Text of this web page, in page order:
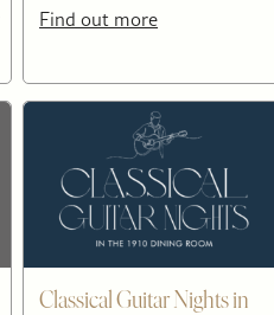
Find out more
Classical Guitar Nights in